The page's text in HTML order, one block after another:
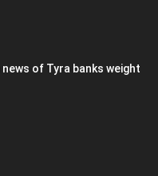
of Tyra banks weight